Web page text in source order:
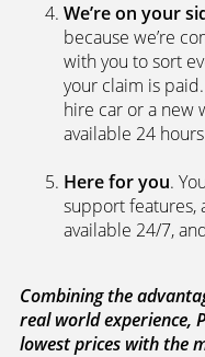
We’re on your
because we’re
with you to sort
your claim is
hire car or a new
available 24
Here for you.
support features,
available 24/7,
Combining the
real world experience,
lowest prices with the